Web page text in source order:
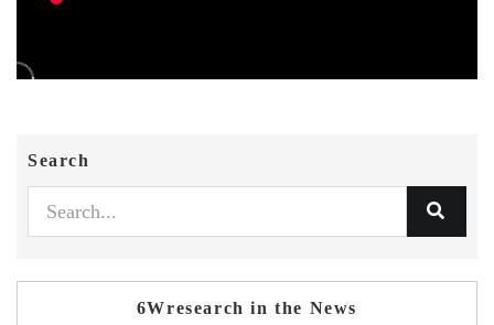
Search
6Wresearch in the News